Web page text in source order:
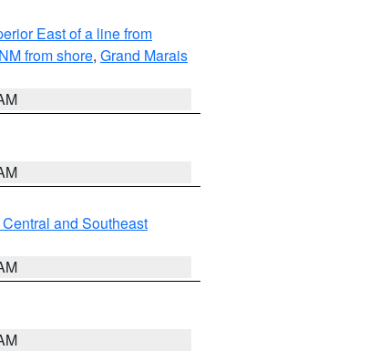
East of a line from
from shore, Grand Marais
and Southeast